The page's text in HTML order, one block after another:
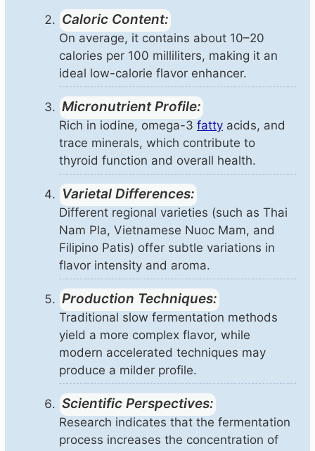
Caloric Content:
On average, it contains about 10–20
calories per 100 milliliters, making it an
ideal low-calorie flavor enhancer.
Micronutrient Profile:
Rich in iodine, omega-3 fatty acids, and
trace minerals, which contribute to
thyroid function and overall health.
Varietal Differences:
Different regional varieties (such as Thai
Nam Pla, Vietnamese Nuoc Mam, and
Filipino Patis) offer subtle variations in
flavor intensity and aroma.
Production Techniques:
Traditional slow fermentation methods
yield a more complex flavor, while
modern accelerated techniques may
produce a milder profile.
Scientific Perspectives:
Research indicates that the fermentation
process increases the concentration of